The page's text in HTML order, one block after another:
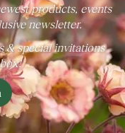
products, events
newsletter.
& special invitations